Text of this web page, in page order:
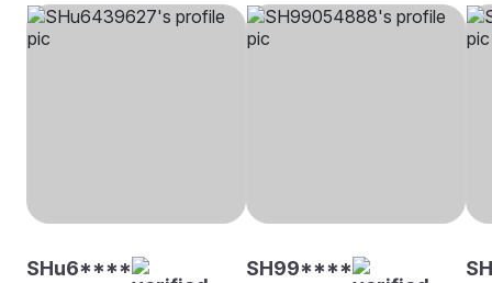
SHu6**** SH99****